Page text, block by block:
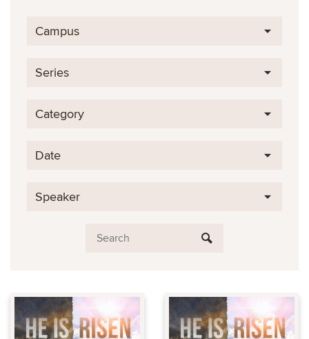
Campus
Series
Category
Date
Speaker